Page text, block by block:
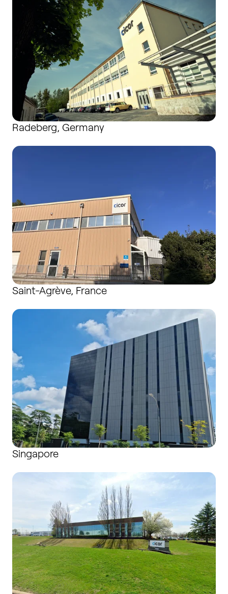
Radeberg, Germany
Saint-Agrève, France
Saint-Agrève, France
Singapore
Singapore
Solon, OH, USA